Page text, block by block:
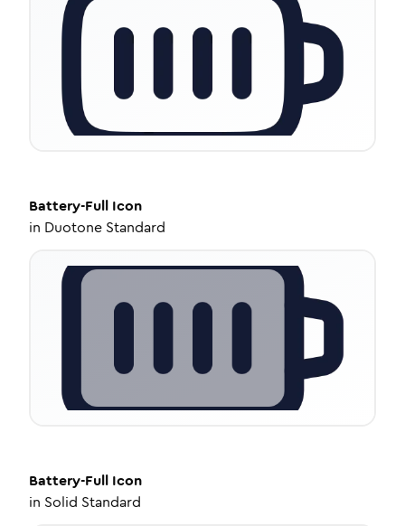
Battery-Full Icon
in Duotone Standard
Battery-Full Icon
in Solid Standard